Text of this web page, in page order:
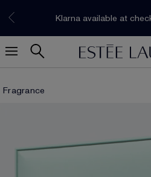
Klarna available at
Fragrance